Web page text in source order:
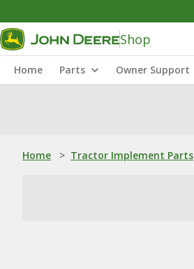
Shop
Home Parts Owner Support
Home > Tractor Implement Parts